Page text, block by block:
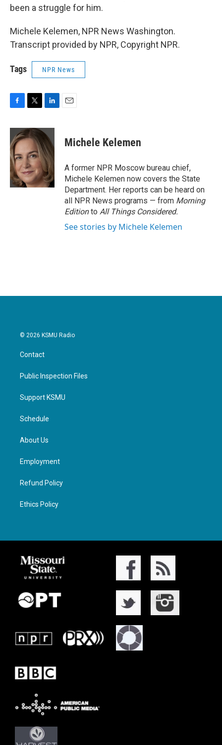
been a struggle for him.
Michele Kelemen, NPR News Washington.
Transcript provided by NPR, Copyright NPR.
Tags NPR News
c
e
b
o
o
k
i
t
t
e
r
n
k
e
d
I
n
Michele Kelemen
A former NPR Moscow bureau chief,
Michele Kelemen now covers the State
Department. Her reports can be heard on
all NPR News programs — from Morning
Editionto All Things Considered.
See stories by Michele Kelemen
© 2026 KSMU Radio
Contact
Public Inspection Files
Support KSMU
Schedule
About Us
Employment
Refund Policy
Ethics Policy